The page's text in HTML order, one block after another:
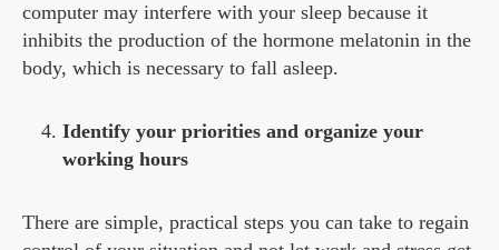
computer may interfere with your sleep because it
inhibits the production of the hormone melatonin in the
body, which is necessary to fall asleep.
Identify your priorities and organize your
working hours
There are simple, practical steps you can take to regain